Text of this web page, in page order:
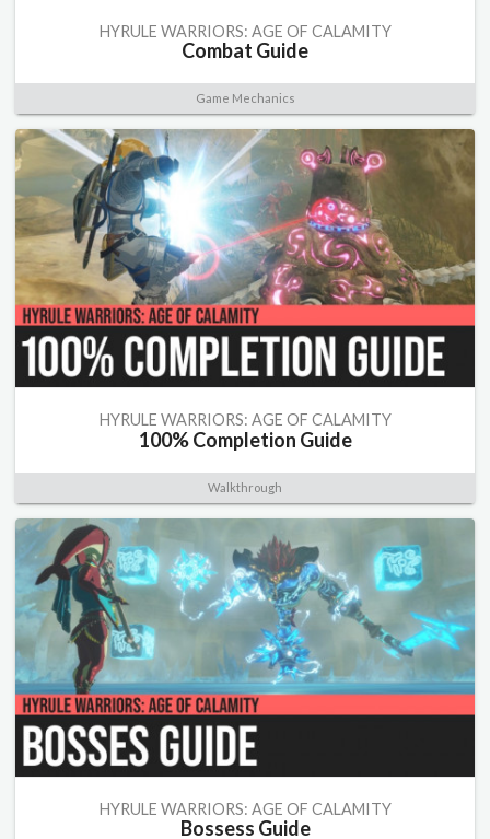
HYRULE WARRIORS: AGE OF CALAMITY
Combat Guide
Game Mechanics
HYRULE WARRIORS: AGE OF CALAMITY
100% Completion Guide
Walkthrough
HYRULE WARRIORS: AGE OF CALAMITY
Bossess Guide